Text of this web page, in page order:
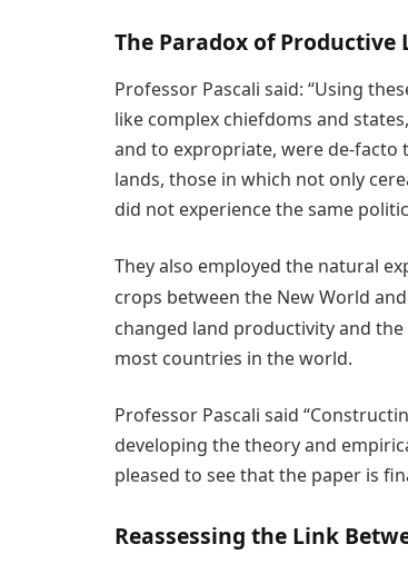
The Paradox of
Professor Pascali said: “Using
like complex chiefdoms and
and to expropriate, were de-facto
lands, those in which not only
did not experience the same
They also employed the natural
crops between the New World
changed land productivity and
most countries in the world.
Professor Pascali said
developing the theory and
pleased to see that the paper is
Reassessing the Link